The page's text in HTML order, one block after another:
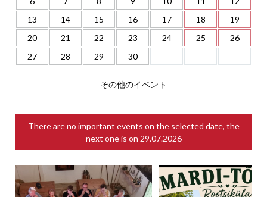
13
14 15 16 17 18
19
20
21 22 23 24 25
26
27
28 29 30
その他のイベント
There are no important events on the selected date, the
next one is on 29.07.2026